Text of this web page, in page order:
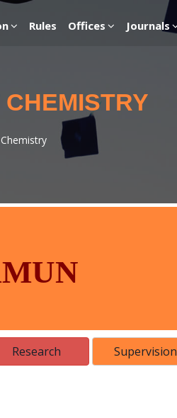
Rules Offices Journals
Chemistry
Research Supervision